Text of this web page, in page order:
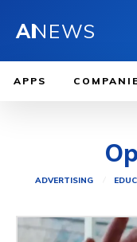
AINEWS
APPS
ADVERTISING